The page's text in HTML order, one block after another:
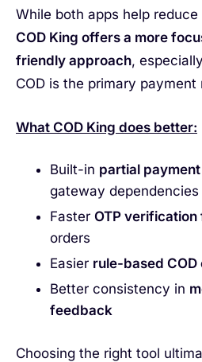
While both apps help reduce
COD King offers a more
friendly approach,
COD is the primary payment
What COD King does better:
Built-in partial payment
gateway dependencies
Faster OTP verification
orders
Easier rule-based COD
Better consistency in
feedback
Choosing the right tool